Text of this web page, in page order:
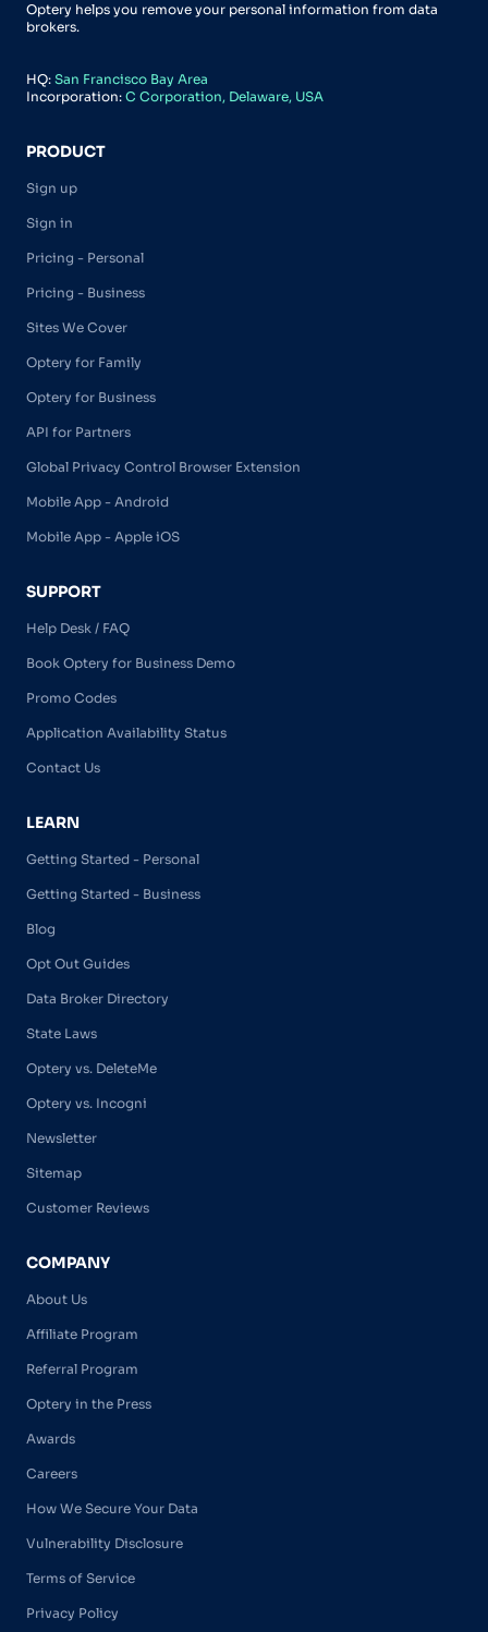
Optery helps you remove your personal information from data
brokers.
HQ: San Francisco Bay Area
Incorporation: C Corporation, Delaware, USA
PRODUCT
Sign up
Sign in
Pricing - Personal
Pricing - Business
Sites We Cover
Optery for Family
Optery for Business
API for Partners
Global Privacy Control Browser Extension
Mobile App - Android
Mobile App - Apple iOS
SUPPORT
Help Desk / FAQ
Book Optery for Business Demo
Promo Codes
Application Availability Status
Contact Us
LEARN
Getting Started - Personal
Getting Started - Business
Blog
Opt Out Guides
Data Broker Directory
State Laws
Optery vs. DeleteMe
Optery vs. Incogni
Newsletter
Sitemap
Customer Reviews
COMPANY
About Us
Affiliate Program
Referral Program
Optery in the Press
Awards
Careers
How We Secure Your Data
Vulnerability Disclosure
Terms of Service
Privacy Policy